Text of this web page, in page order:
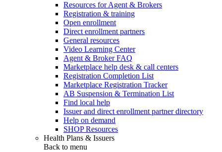
Resources for Agent & Brokers
Registration & training
Open enrollment
Direct enrollment partners
General resources
Video Learning Center
Agent & Broker FAQ
Marketplace help desk & call centers
Registration Completion List
Marketplace Registration Tracker
AB Suspension & Termination List
Find local help
Issuer and direct enrollment partner directory
Help on demand
SHOP Resources
Health Plans & Issuers
Back to menu